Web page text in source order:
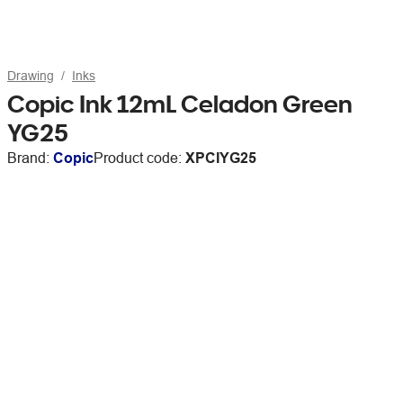
Drawing Inks
Copic Ink 12mL Celadon Green
YG25
Brand: CopicProduct code: XPCIYG25